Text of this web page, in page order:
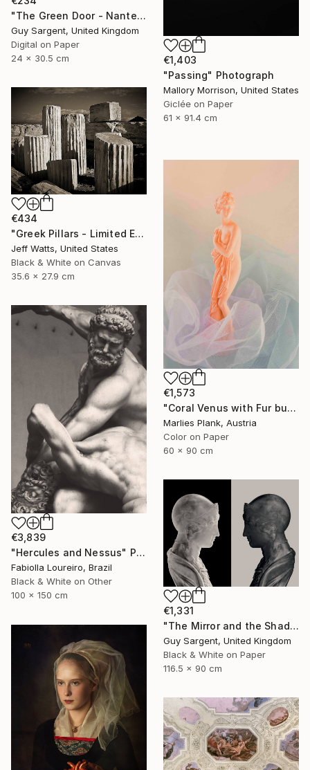
"The Green Door - Nantes" Photograph
Guy Sargent, United Kingdom
Digital on Paper
24 x 30.5 cm
€1,403
"Passing" Photograph
Mallory Morrison, United States
Giclée on Paper
61 x 91.4 cm
€434
"Greek Pillars - Limited Edition 2 of 8" Photograph
Jeff Watts, United States
Black & White on Canvas
35.6 x 27.9 cm
€1,573
"Coral Venus with Fur but not showing cause arms are down and cloth in front - Limited Edition of 25" Photograph
Marlies Plank, Austria
Color on Paper
60 x 90 cm
€3,839
"Hercules and Nessus" Photograph
Fabiolla Loureiro, Brazil
Black & White on Other
100 x 150 cm
€1,331
"The Mirror and the Shadow" Photograph
Guy Sargent, United Kingdom
Black & White on Paper
116.5 x 90 cm